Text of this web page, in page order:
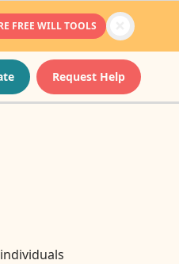
FREE WILL TOOLS
Request Help